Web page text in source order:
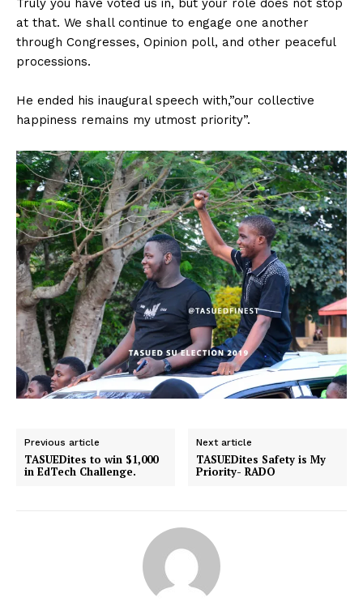
at that. We shall continue to engage one another
through Congresses, Opinion poll, and other peaceful
processions.
He ended his inaugural speech with,”our collective
happiness remains my utmost priority”.
Previous article
TASUEDites to win $1,000
in EdTech Challenge.
Next article
TASUEDites Safety is My
Priority- RADO